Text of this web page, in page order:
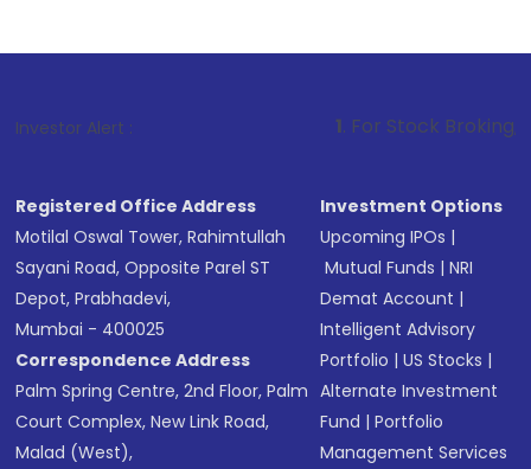
Investor Alert : . For Stock Broking, Prevent
Registered Office Address
Motilal Oswal Tower, Rahimtullah
Sayani Road, Opposite Parel ST
Depot, Prabhadevi,
Mumbai - 400025
Correspondence Address
Palm Spring Centre, 2nd Floor, Palm
Court Complex, New Link Road,
Malad (West),
Investment Options
Upcoming IPOs |
Mutual Funds |NRI
Demat Account |
Intelligent Advisory
Portfolio |US Stocks |
Alternate Investment
Fund |Portfolio
Management Services